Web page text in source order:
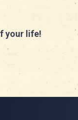
your life!